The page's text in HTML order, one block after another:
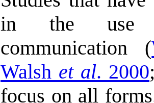
in the use of
communication (
Walsh et al. 2000
focus on all